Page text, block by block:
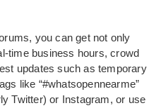
you can get not only
time business hours, crowd
updates such as temporary
like “#whatsopennearme”
Twitter) or Instagram, or use